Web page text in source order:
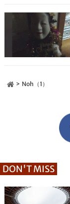
Noh（1）
DON'T MISS